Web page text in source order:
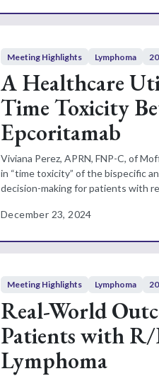
Meeting Highlights Lymphoma
A Healthcare
Time Toxicity
Epcoritamab
Viviana Perez, APRN, FNP-C, of
in “time toxicity” of the bispecific
decision-making for patients with
December 23, 2024
Meeting Highlights Lymphoma
Real-World
Patients with
Lymphoma